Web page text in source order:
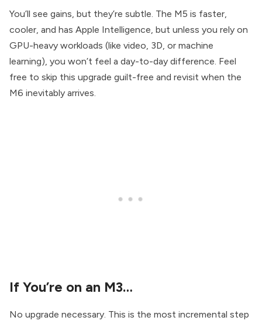
You’ll see gains, but they’re subtle. The M5 is faster,
cooler, and has Apple Intelligence, but unless you rely on
GPU-heavy workloads (like video, 3D, or machine
learning), you won’t feel a day-to-day difference. Feel
free to skip this upgrade guilt-free and revisit when the
M6 inevitably arrives.
If You’re on an M3…
No upgrade necessary. This is the most incremental step